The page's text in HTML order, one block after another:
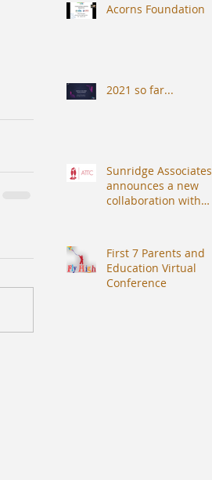
Acorns Foundation
2021 so far...
Sunridge Associates
announces a new
collaboration with
First 7 Parents and
Education Virtual
Conference